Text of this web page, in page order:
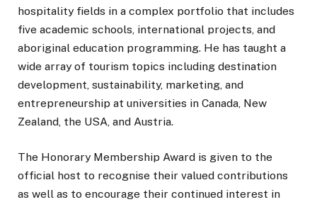
hospitality fields in a complex portfolio that includes
five academic schools, international projects, and
aboriginal education programming. He has taught a
wide array of tourism topics including destination
development, sustainability, marketing, and
entrepreneurship at universities in Canada, New
Zealand, the USA, and Austria.
The Honorary Membership Award is given to the
official host to recognise their valued contributions
as well as to encourage their continued interest in